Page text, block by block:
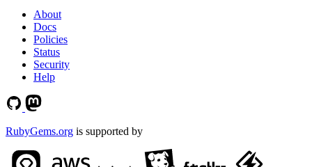
About
Docs
Policies
Status
Security
Help
RubyGems.org is supported by